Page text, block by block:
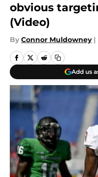
obvious
(Video)
By Connor Muldowney |
Add us